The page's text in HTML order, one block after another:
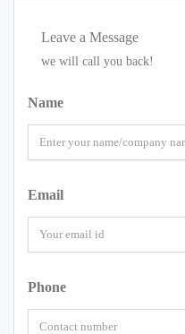
Leave a Message
we will call you back!
Name
Email
Phone